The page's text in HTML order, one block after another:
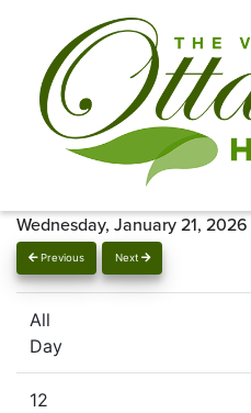
Previous Next
Wednesday, January 21, 2026
All
Day
12